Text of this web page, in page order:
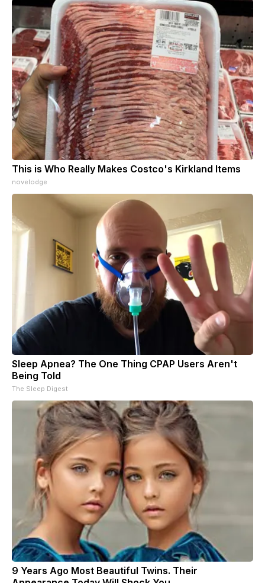
This is Who Really Makes Costco's Kirkland Items
novelodge
Sleep Apnea? The One Thing CPAP Users Aren't
Being Told
The Sleep Digest
9 Years Ago Most Beautiful Twins. Their